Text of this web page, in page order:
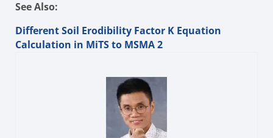
See Also:
Different Soil Erodibility Factor K Equation
Calculation in MiTS to MSMA 2